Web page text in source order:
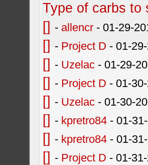
Type of carbs to
[] - allencr - 01-29-
[] - Project D - 01-
[] - Uzelac - 01-29-
[] - Project D - 01-
[] - Uzelac - 01-30-
[] - kpretro84 - 01-
[] - kpretro84 - 01-
[] - Project D - 01-